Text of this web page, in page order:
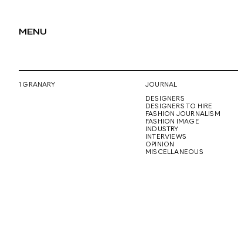
MENU
1 GRANARY
JOURNAL
DESIGNERS
DESIGNERS TO HIRE
FASHION JOURNALISM
FASHION IMAGE
INDUSTRY
INTERVIEWS
OPINION
MISCELLANEOUS